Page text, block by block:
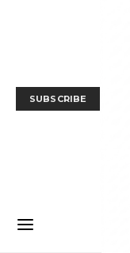
SUBSCRIBE